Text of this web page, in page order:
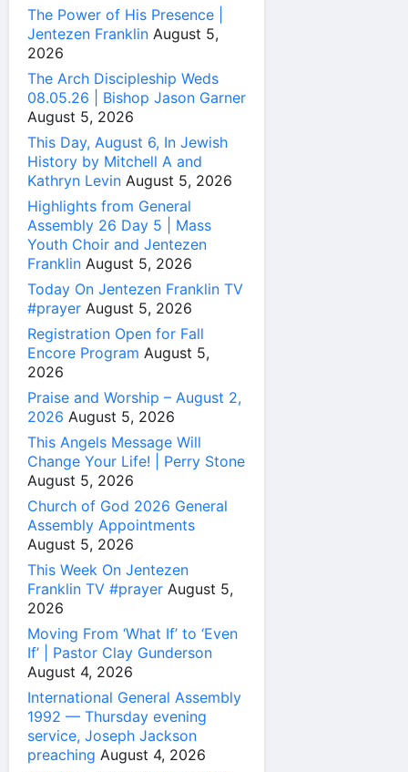
The Power of His Presence |
Jentezen Franklin August 5,
2026
The Arch Discipleship Weds
08.05.26 | Bishop Jason Garner
August 5, 2026
This Day, August 6, In Jewish
History by Mitchell A and
Kathryn Levin August 5, 2026
Highlights from General
Assembly 26 Day 5 | Mass
Youth Choir and Jentezen
Franklin August 5, 2026
Today On Jentezen Franklin TV
#prayer August 5, 2026
Registration Open for Fall
Encore Program August 5,
2026
Praise and Worship – August 2,
2026 August 5, 2026
This Angels Message Will
Change Your Life! | Perry Stone
August 5, 2026
Church of God 2026 General
Assembly Appointments
August 5, 2026
This Week On Jentezen
Franklin TV #prayer August 5,
2026
Moving From ‘What If’ to ‘Even
If’ | Pastor Clay Gunderson
August 4, 2026
International General Assembly
1992 — Thursday evening
service, Joseph Jackson
preaching August 4, 2026